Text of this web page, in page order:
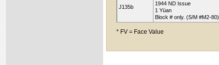
J135b
1944 ND Issue
1 Yüan
Block # only. (S/M #M2-
* FV = Face Value